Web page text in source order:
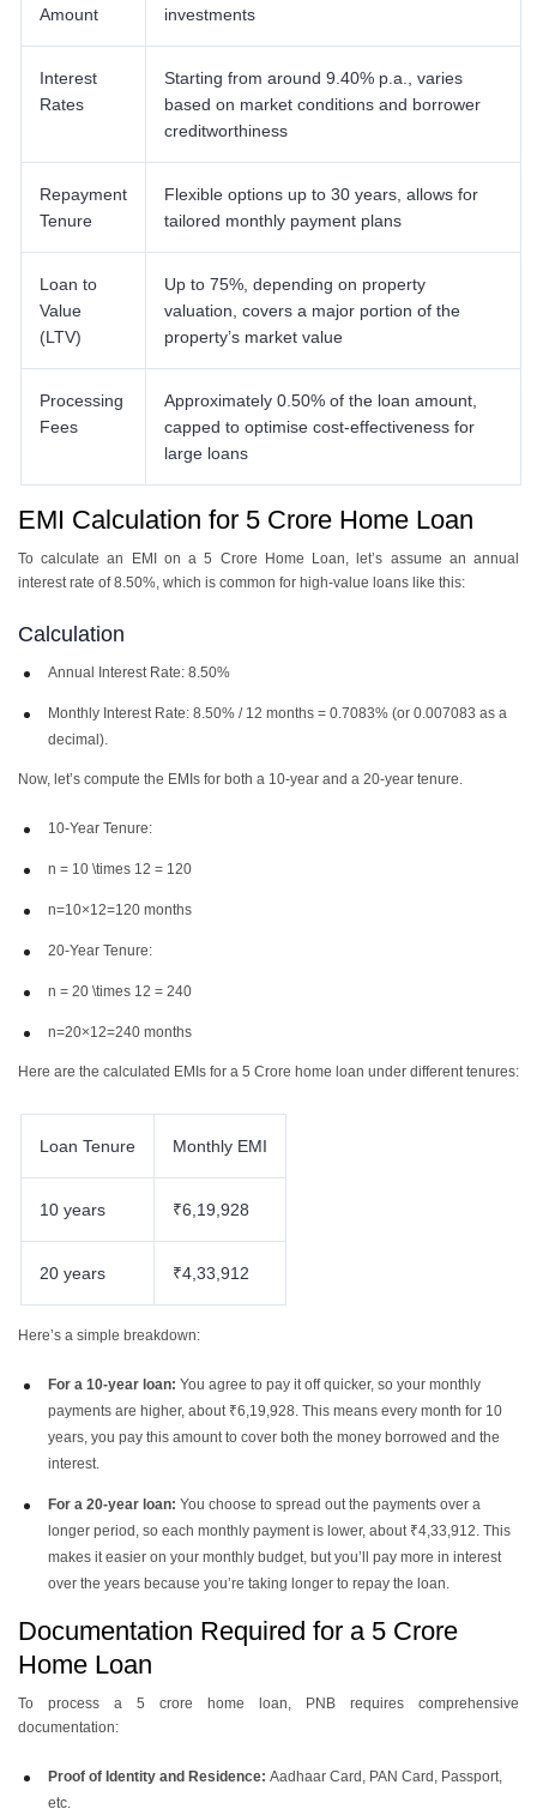
Amount
investments
Interest
Rates
Starting from around 9.40% p.a., varies
based on market conditions and borrower
creditworthiness
Repayment
Tenure
Flexible options up to 30 years, allows for
tailored monthly payment plans
Loan to
Value
(LTV)
Up to 75%, depending on property
valuation, covers a major portion of the
property’s market value
Processing
Fees
Approximately 0.50% of the loan amount,
capped to optimise cost-effectiveness for
large loans
EMI Calculation for 5 Crore Home Loan
To calculate an EMI on a ​​5 Crore Home Loan, let’s assume an annual
interest rate of 8.50%, which is common for high-value loans like this:
Calculation
Annual Interest Rate: 8.50%
Monthly Interest Rate: 8.50% / 12 months = 0.7083% (or 0.007083 as a
decimal).
Now, let’s compute the EMIs for both a 10-year and a 20-year tenure.
10-Year Tenure:
n = 10 \times 12 = 120
n=10×12=120 months
20-Year Tenure:
n = 20 \times 12 = 240
n=20×12=240 months
Here are the calculated EMIs for a 5 Crore home loan under different tenures:
Loan Tenure Monthly EMI
10 years ₹6,19,928
20 years ₹4,33,912
Here’s a simple breakdown:
For a 10-year loan: You agree to pay it off quicker, so your monthly
payments are higher, about ₹6,19,928. This means every month for 10
years, you pay this amount to cover both the money borrowed and the
interest.
For a 20-year loan: You choose to spread out the payments over a
longer period, so each monthly payment is lower, about ₹4,33,912. This
makes it easier on your monthly budget, but you’ll pay more in interest
over the years because you’re taking longer to repay the loan.
Documentation Required for a 5 Crore
Home Loan
To process a 5 crore home loan, PNB requires comprehensive
documentation:
Proof of Identity and Residence: Aadhaar Card, PAN Card, Passport,
etc.